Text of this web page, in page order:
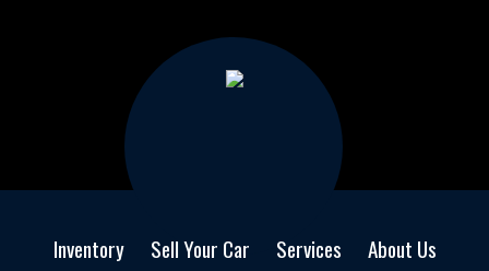
Inventory Sell Your Car Services
About Us